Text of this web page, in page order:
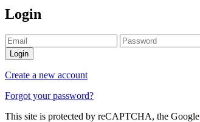
Login
Login
Create a new account
Forgot your password?
This site is protected by reCAPTCHA, the Google